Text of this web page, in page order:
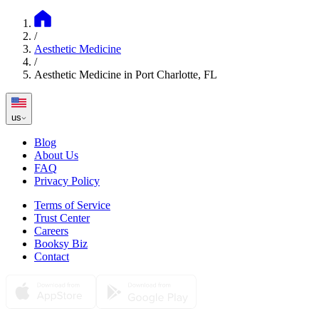
/
Aesthetic Medicine
/
Aesthetic Medicine in Port Charlotte, FL
us
Blog
About Us
FAQ
Privacy Policy
Terms of Service
Trust Center
Careers
Booksy Biz
Contact